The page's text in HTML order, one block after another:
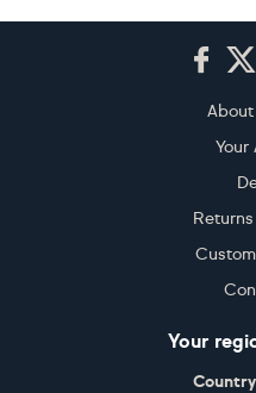
Your
Your